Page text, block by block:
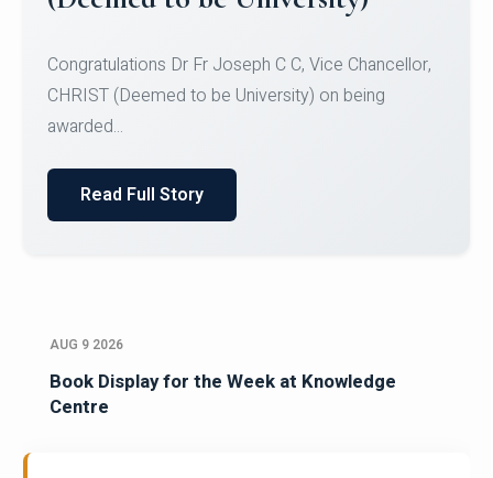
Team for Securing Runner-up position in the 5-A-
SID...
Read Full Story
AUG 9 2026
Book Display for the Week at Knowledge
Centre